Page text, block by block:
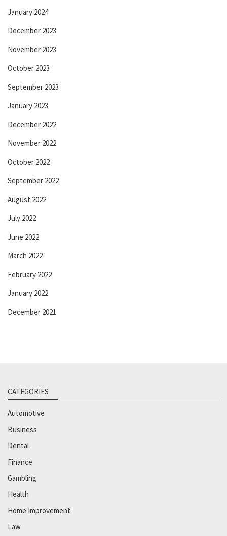
January 2024
December 2023
November 2023
October 2023
September 2023
January 2023
December 2022
November 2022
October 2022
September 2022
August 2022
July 2022
June 2022
March 2022
February 2022
January 2022
December 2021
CATEGORIES
Automotive
Business
Dental
Finance
Gambling
Health
Home Improvement
Law